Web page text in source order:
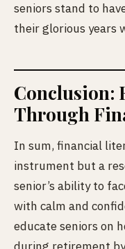
seniors stand to
their glorious years
Conclusion:
Through
In sum, financial
instrument but a
senior’s ability to
with calm and
educate seniors on